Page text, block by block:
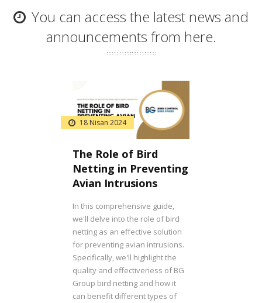
You can access the latest news and
announcements from here.
18 Nisan 2024
The Role of Bird
Netting in Preventing
Avian Intrusions
In this comprehensive guide,
we'll delve into the role of bird
netting as an effective solution
for preventing avian intrusions.
Specifically, we'll highlight the
quality and effectiveness of BG
Group bird netting and how it
can benefit different types of